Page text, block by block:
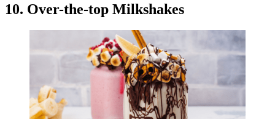
10. Over-the-top Milkshakes